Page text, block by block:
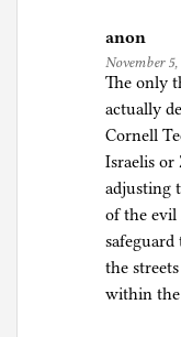
anon
November
The only
actually
Cornell
Israelis
adjusting
of the evil
the
within the